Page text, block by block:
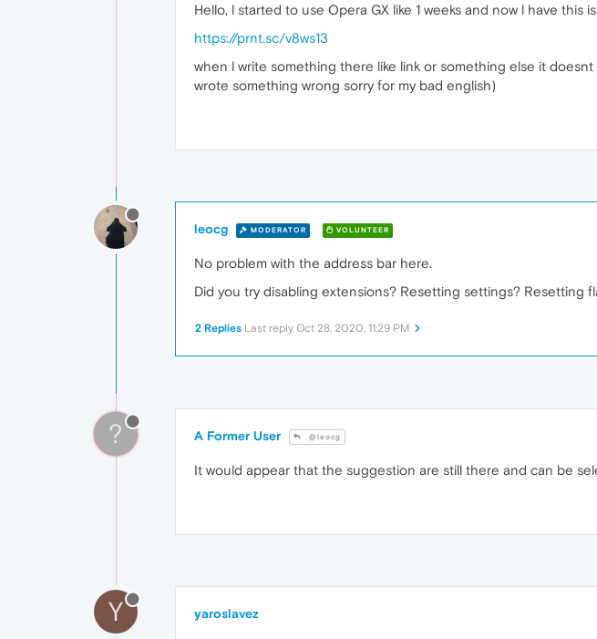
Hello, l started to use Opera GX like 1 weeks and now l have this
https://prnt.sc/v8ws13
when l write something there like link or something else it
wrote something wrong sorry for my bad english)
leocg MODERATOR VOLUNTEER
No problem with the address bar here.
Did you try disabling extensions? Resetting settings? Resetting
2 Replies Last reply Oct 28, 2020, 11:29 PM
? A Former User @leocg
It would appear that the suggestion are still there and can be
Y yaroslavez